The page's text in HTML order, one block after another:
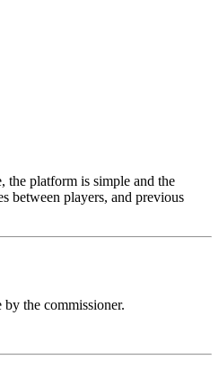
platform is simple and the
between players, and previous
the commissioner.